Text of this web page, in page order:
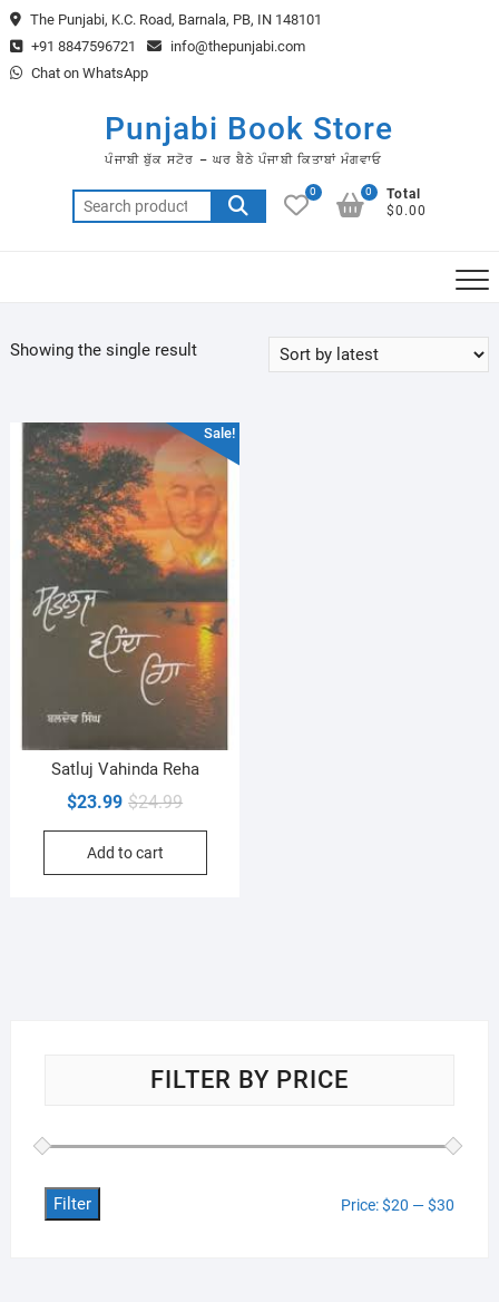
Skip
to
content
The Punjabi, K.C. Road, Barnala, PB, IN 148101
+91 8847596721
info@thepunjabi.com
Chat on WhatsApp
Punjabi Book Store
ਪੰਜਾਬੀ ਬੁੱਕ ਸਟੋਰ – ਘਰ ਬੈਠੇ ਪੰਜਾਬੀ ਕਿਤਾਬਾਂ ਮੰਗਵਾਓ
Search
for:
0
Total
$0.00
0
Showing the single result
Sale!
Satluj Vahinda Reha
$24.99Original
price
$24.99.
$23.99
Current
price
$23.99.
Add to cart
FILTER BY PRICE
Filter Price:$20 —$30